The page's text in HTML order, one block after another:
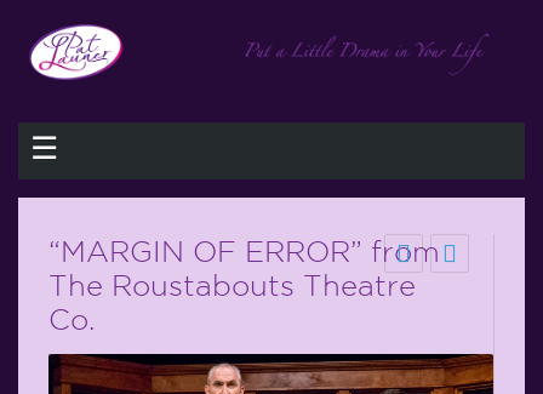
☰
“MARGIN OF ERROR” from
The Roustabouts Theatre
Co.